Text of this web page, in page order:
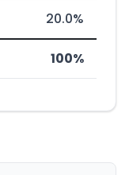
20.0%
100%